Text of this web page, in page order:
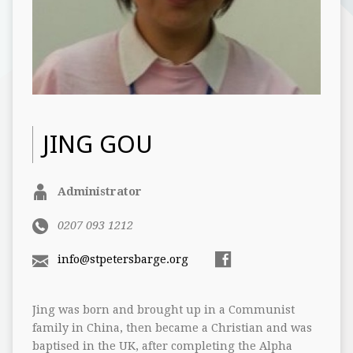
JING GOU
Administrator
0207 093 1212
info@stpetersbarge.org
Jing was born and brought up in a Communist
family in China, then became a Christian and was
baptised in the UK, after completing the Alpha